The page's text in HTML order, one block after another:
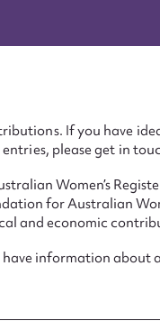
If you have
please get in
Women’s
for Australian
and economic
have information about